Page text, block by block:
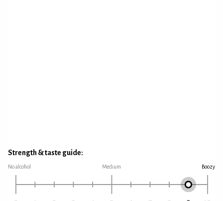
Strength & taste guide:
No alcohol Medium Boozy